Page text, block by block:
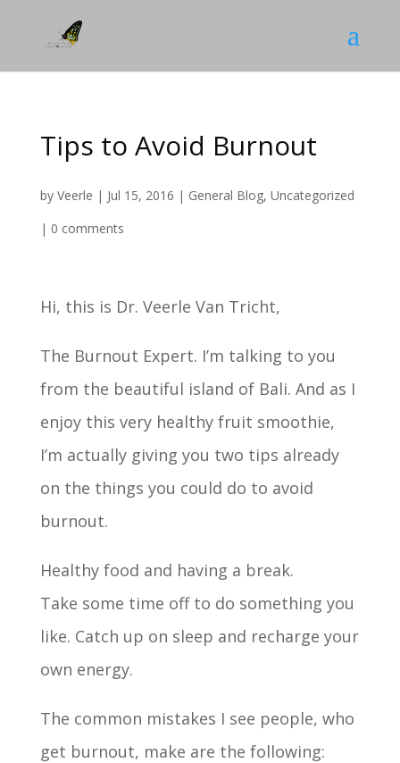
Tips to Avoid Burnout
by Veerle | Jul 15, 2016 | General Blog, Uncategorized
| 0 comments
Hi, this is Dr. Veerle Van Tricht,
The Burnout Expert. I’m talking to you
from the beautiful island of Bali. And as I
enjoy this very healthy fruit smoothie,
I’m actually giving you two tips already
on the things you could do to avoid
burnout.
Healthy food and having a break.
Take some time off to do something you
like. Catch up on sleep and recharge your
own energy.
The common mistakes I see people, who
get burnout, make are the following: